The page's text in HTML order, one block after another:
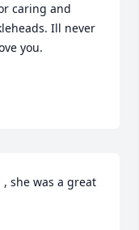
caring and
Ill never
you.
she was a great